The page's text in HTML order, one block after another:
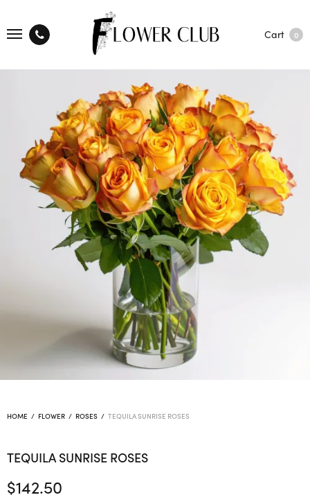
Cart 0
HOME / FLOWER / ROSES / TEQUILA SUNRISE ROSES
TEQUILA SUNRISE ROSES
$142.50